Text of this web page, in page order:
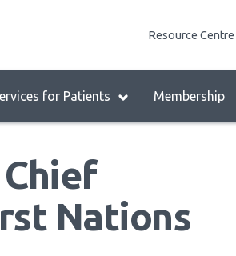
for Patients Membership
Resource Centre
Nations